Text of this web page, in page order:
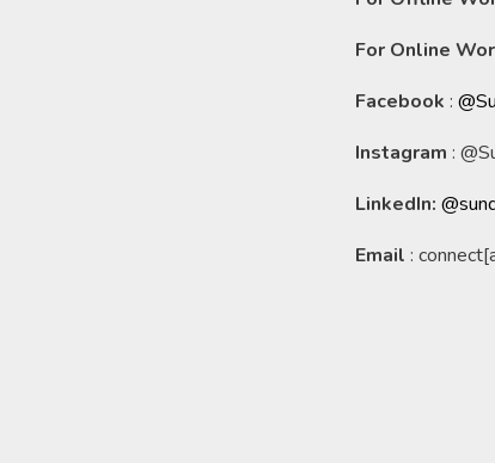
For Online
Facebook :
Instagram :
LinkedIn:
Email :